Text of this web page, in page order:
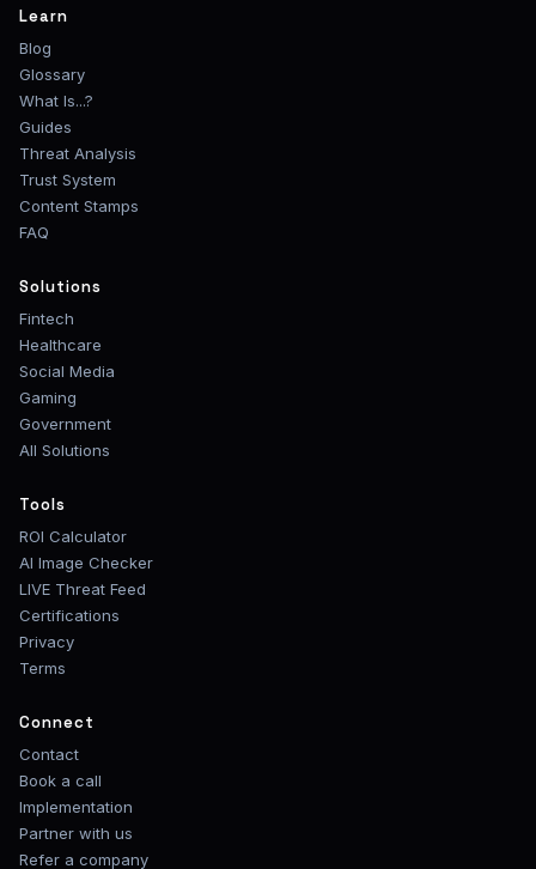
Learn
Blog
Glossary
What Is...?
Guides
Threat Analysis
Trust System
Content Stamps
FAQ
Solutions
Fintech
Healthcare
Social Media
Gaming
Government
All Solutions
Tools
ROI Calculator
AI Image Checker
LIVE Threat Feed
Certifications
Privacy
Terms
Connect
Contact
Book a call
Implementation
Partner with us
Refer a company